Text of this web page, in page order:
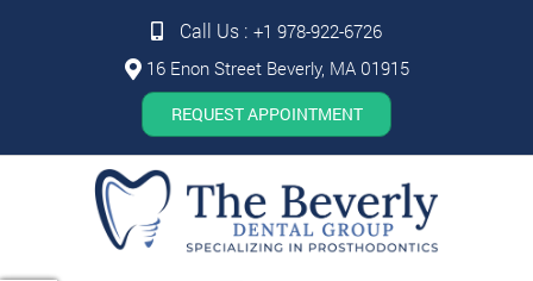
Call Us : +1 978-922-6726
16 Enon Street Beverly, MA 01915
REQUEST APPOINTMENT